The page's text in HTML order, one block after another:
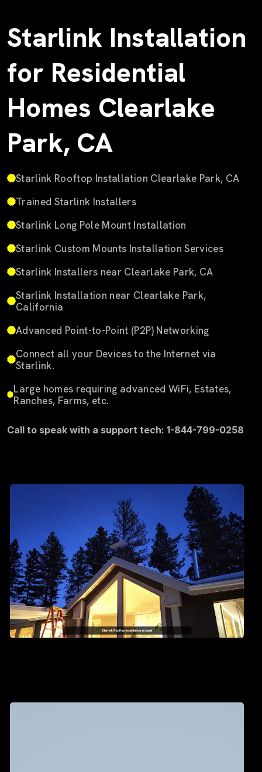
Starlink Installation
for Residential
Homes Clearlake
Park, CA
Starlink Rooftop Installation Clearlake Park, CA
Trained Starlink Installers
Starlink Long Pole Mount Installation
Starlink Custom Mounts Installation Services
Starlink Installers near Clearlake Park, CA
Starlink Installation near Clearlake Park,
California
Advanced Point-to-Point (P2P) Networking
Connect all your Devices to the Internet via
Starlink.
Large homes requiring advanced WiFi, Estates,
Ranches, Farms, etc.
Call to speak with a support tech: 1-844-799-0258